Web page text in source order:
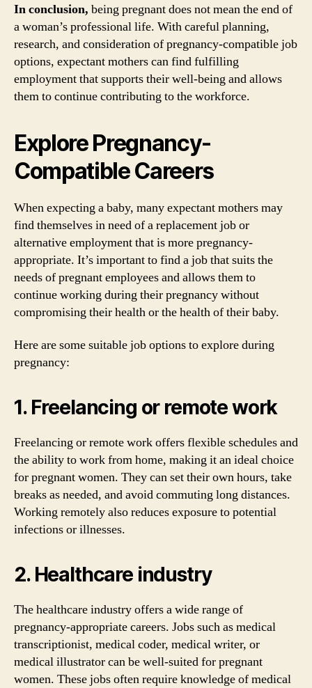
In conclusion, being pregnant does not mean the end of
a woman’s professional life. With careful planning,
research, and consideration of pregnancy-compatible job
options, expectant mothers can find fulfilling
employment that supports their well-being and allows
them to continue contributing to the workforce.
Explore Pregnancy-
Compatible Careers
When expecting a baby, many expectant mothers may
find themselves in need of a replacement job or
alternative employment that is more pregnancy-
appropriate. It’s important to find a job that suits the
needs of pregnant employees and allows them to
continue working during their pregnancy without
compromising their health or the health of their baby.
Here are some suitable job options to explore during
pregnancy:
1. Freelancing or remote work
Freelancing or remote work offers flexible schedules and
the ability to work from home, making it an ideal choice
for pregnant women. They can set their own hours, take
breaks as needed, and avoid commuting long distances.
Working remotely also reduces exposure to potential
infections or illnesses.
2. Healthcare industry
The healthcare industry offers a wide range of
pregnancy-appropriate careers. Jobs such as medical
transcriptionist, medical coder, medical writer, or
medical illustrator can be well-suited for pregnant
women. These jobs often require knowledge of medical